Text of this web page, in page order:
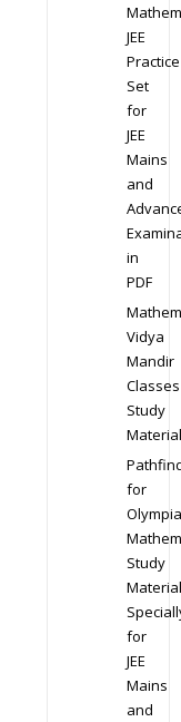
JEE
Practice
Set
for
JEE
Mains
and
in
PDF
Vidya
Mandir
Classes
Study
Material
for
Study
Material
for
JEE
Mains
and